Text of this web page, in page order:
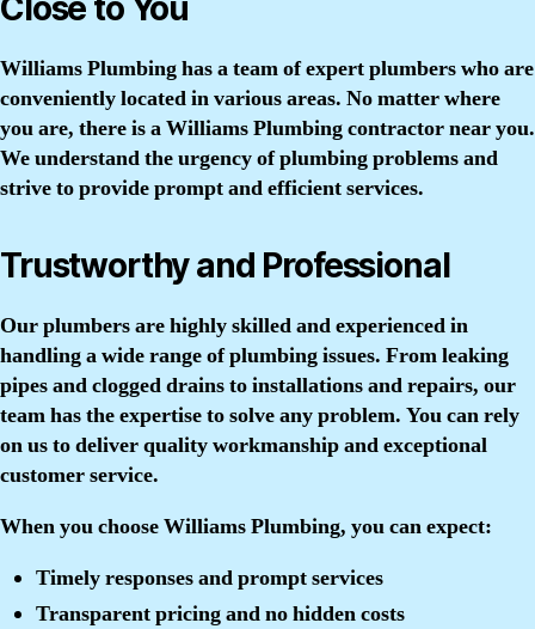
Williams Plumbing has a team of expert plumbers who are
conveniently located in various areas. No matter where
you are, there is a Williams Plumbing contractor near you.
We understand the urgency of plumbing problems and
strive to provide prompt and efficient services.
Trustworthy and Professional
Our plumbers are highly skilled and experienced in
handling a wide range of plumbing issues. From leaking
pipes and clogged drains to installations and repairs, our
team has the expertise to solve any problem. You can rely
on us to deliver quality workmanship and exceptional
customer service.
When you choose Williams Plumbing, you can expect:
Timely responses and prompt services
Transparent pricing and no hidden costs